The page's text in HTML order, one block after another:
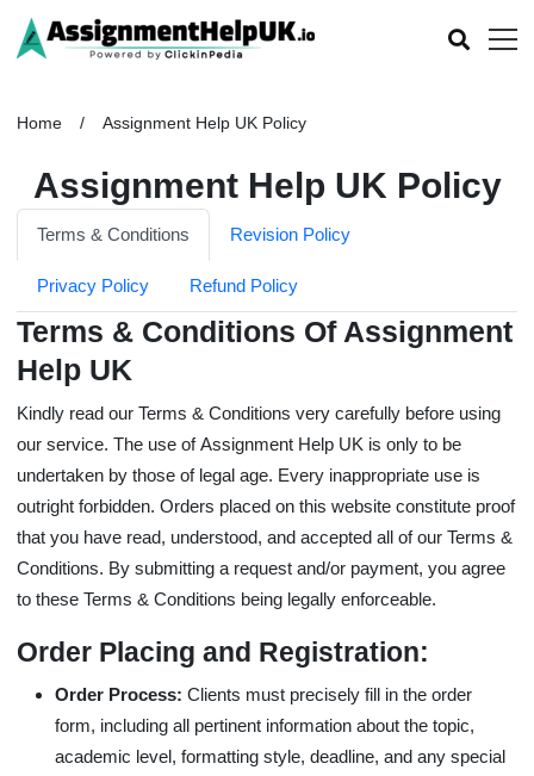
Assignment Help UK Policy
Home Assignment Help UK Policy
Terms & Conditions Revision Policy
Privacy Policy Refund Policy
Terms & Conditions Of Assignment
Help UK
Kindly read our Terms & Conditions very carefully before using
our service. The use ofAssignment Help UK is only to be
undertaken by those of legal age. Every inappropriate use is
outright forbidden. Orders placed on this website constitute proof
that you have read, understood, and accepted all of our Terms &
Conditions. By submitting a request and/or payment, you agree
to these Terms & Conditions being legally enforceable.
Order Placing and Registration:
Order Process: Clients must precisely fill in the order
form, including all pertinent information about the topic,
academic level, formatting style, deadline, and any special